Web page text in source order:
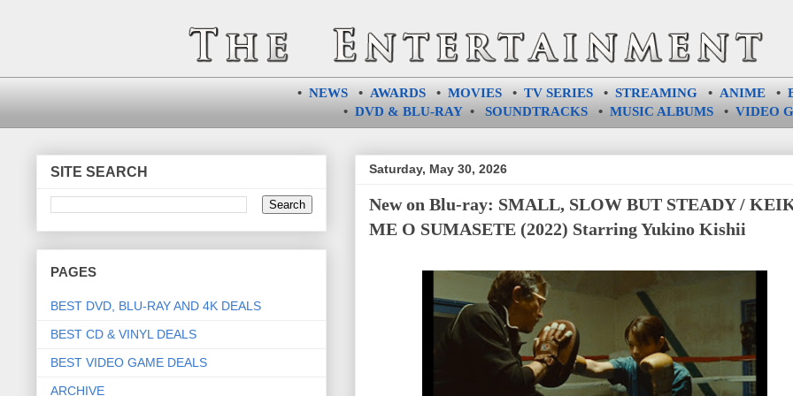
• NEWS• AWARDS• MOVIES• TV SERIES• STREAMING• ANIME•
• DVD & BLU-RAY• SOUNDTRACKS• MUSIC ALBUMS• VIDEO
Saturday, May 30, 2026
New on Blu-ray: SMALL, SLOW BUT STEADY /
ME O SUMASETE (2022) Starring Yukino Kishii
SITE SEARCH
PAGES
BEST DVD, BLU-RAY AND 4K DEALS
BEST CD & VINYL DEALS
BEST VIDEO GAME DEALS
ARCHIVE